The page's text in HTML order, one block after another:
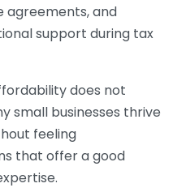
agreements, and
support during tax
does not
small businesses thrive
feeling
that offer a good